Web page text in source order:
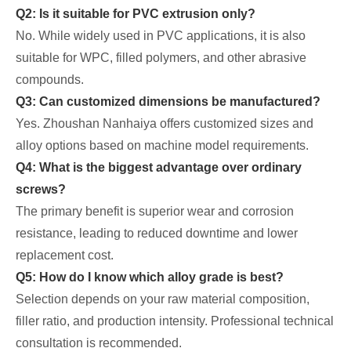
Q2: Is it suitable for PVC extrusion only?
No. While widely used in PVC applications, it is also
suitable for WPC, filled polymers, and other abrasive
compounds.
Q3: Can customized dimensions be manufactured?
Yes. Zhoushan Nanhaiya offers customized sizes and
alloy options based on machine model requirements.
Q4: What is the biggest advantage over ordinary
screws?
The primary benefit is superior wear and corrosion
resistance, leading to reduced downtime and lower
replacement cost.
Q5: How do I know which alloy grade is best?
Selection depends on your raw material composition,
filler ratio, and production intensity. Professional technical
consultation is recommended.